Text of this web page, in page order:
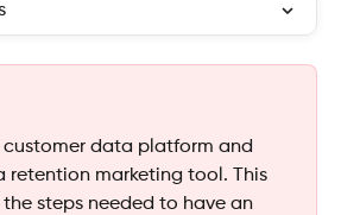
customer data platform and
retention marketing tool. This
steps needed to have an